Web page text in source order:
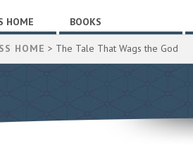
HOME BOOKS
HOME > The Tale That Wags the God